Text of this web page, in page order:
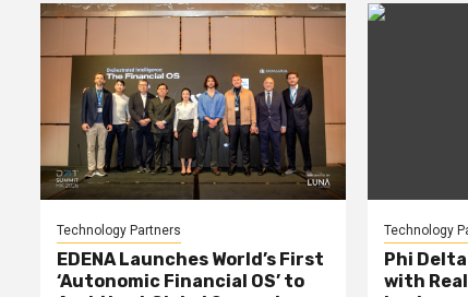
Technology Partners
EDENA Launches World’s First
‘Autonomic Financial OS’ to
Technology
Phi
with